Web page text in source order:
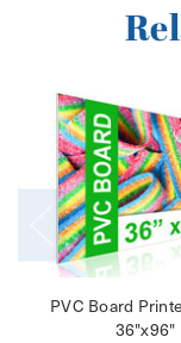
PVC Board
36"x96"